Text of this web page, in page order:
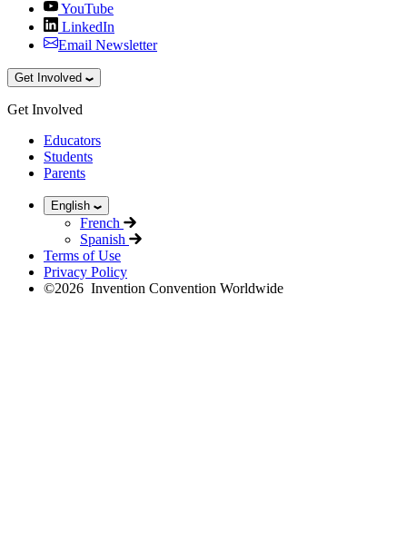
YouTube
LinkedIn
Email Newsletter
Get Involved
Get Involved
Educators
Students
Parents
English
French
Spanish
Terms of Use
Privacy Policy
©2026 Invention Convention Worldwide